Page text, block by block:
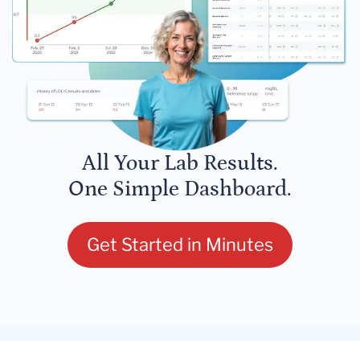
All Your Lab Results.
One Simple Dashboard.
Get Started in Minutes